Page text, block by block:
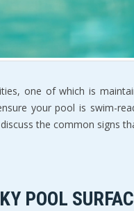
one of which is
your pool is swim-
the common signs
POOL